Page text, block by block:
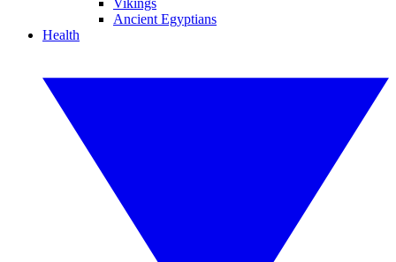
Vikings
Ancient Egyptians
Health